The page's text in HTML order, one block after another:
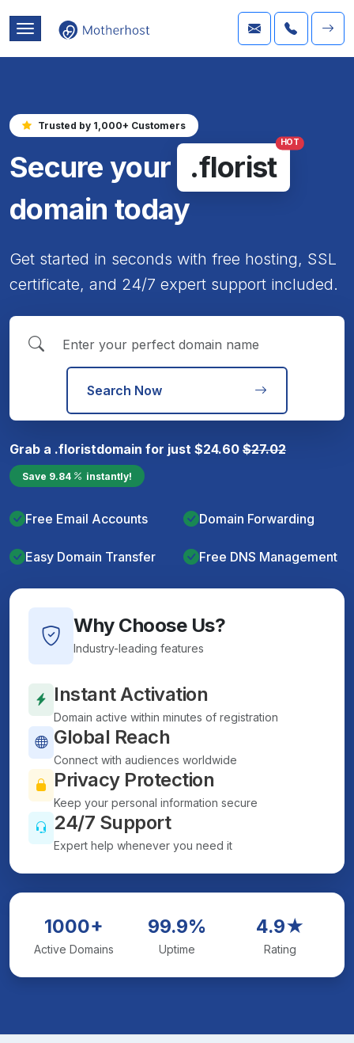
Trusted by 1,000+ Customers
Secure your .florist
HOT
domain today
Get started in seconds with free hosting, SSL
certificate, and 24/7 expert support included.
Search Now
Grab a .floristdomain for just $24.60 $27.02
Save 9.84 instantly!
Free Email Accounts Domain Forwarding
Easy Domain Transfer Free DNS Management
Why Choose Us?
Industry-leading features
Instant Activation
Domain active within minutes of registration
Global Reach
Connect with audiences worldwide
Privacy Protection
Keep your personal information secure
24/7 Support
Expert help whenever you need it
1000+
Active Domains
99.9%
Uptime
4.9★
Rating